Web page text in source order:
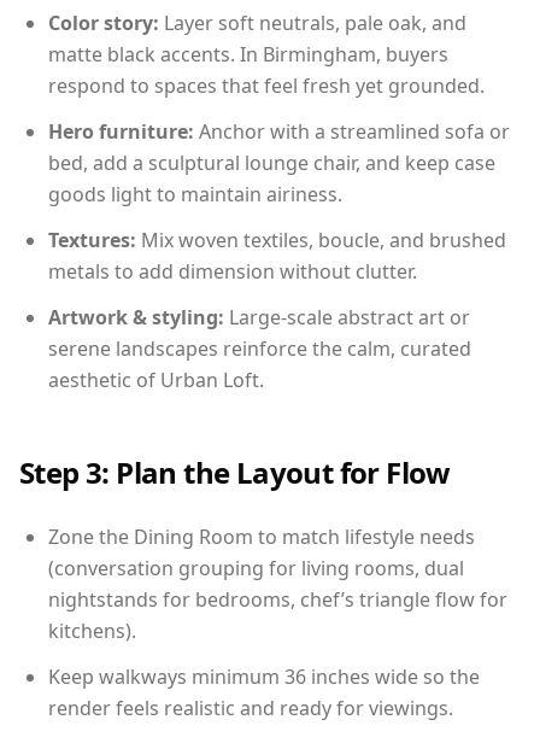
Color story: Layer soft neutrals, pale oak, and
matte black accents. In Birmingham, buyers
respond to spaces that feel fresh yet grounded.
Hero furniture: Anchor with a streamlined sofa or
bed, add a sculptural lounge chair, and keep case
goods light to maintain airiness.
Textures: Mix woven textiles, boucle, and brushed
metals to add dimension without clutter.
Artwork & styling: Large-scale abstract art or
serene landscapes reinforce the calm, curated
aesthetic of Urban Loft.
Step 3: Plan the Layout for Flow
Zone the Dining Room to match lifestyle needs
(conversation grouping for living rooms, dual
nightstands for bedrooms, chef’s triangle flow for
kitchens).
Keep walkways minimum 36 inches wide so the
render feels realistic and ready for viewings.